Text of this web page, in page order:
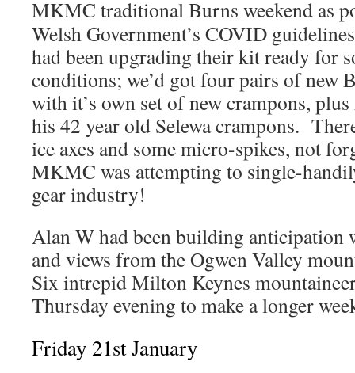
MKMC traditional Burns weekend as
Welsh Government’s COVID
had been upgrading their kit ready for
conditions; we’d got four pairs of new
with it’s own set of new crampons,
his 42 year old Selewa crampons.
ice axes and some micro-spikes, not
MKMC was attempting to single-
gear industry!
Alan W had been building anticipation
and views from the Ogwen Valley
Six intrepid Milton Keynes
Thursday evening to make a longer
Friday 21st January